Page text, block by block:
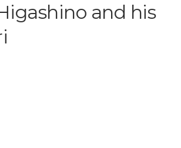
and his